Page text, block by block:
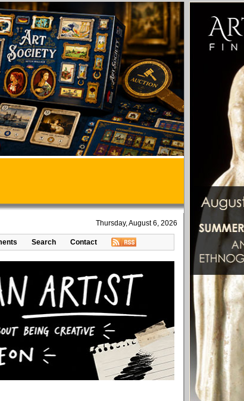
Thursday, August 6, 2026
Search Contact